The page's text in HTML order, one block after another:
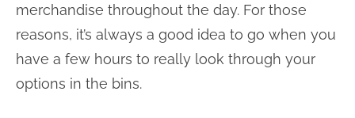
merchandise throughout the day. For those
reasons, it’s always a good idea to go when you
have a few hours to really look through your
options in the bins.